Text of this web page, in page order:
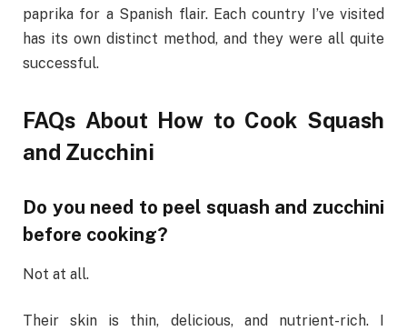
paprika for a Spanish flair. Each country I’ve visited
has its own distinct method, and they were all quite
successful.
FAQs About How to Cook Squash
and Zucchini
Do you need to peel squash and zucchini
before cooking?
Not at all.
Their skin is thin, delicious, and nutrient-rich. I